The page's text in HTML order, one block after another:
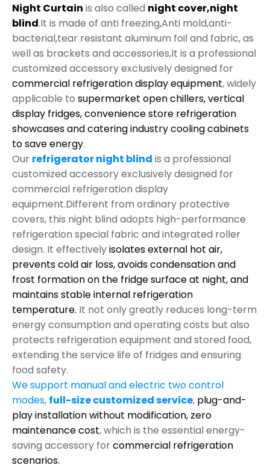
Night Curtain is also called night cover,night
blind.It is made of anti freezing,Anti mold,anti-
bacterial,tear resistant aluminum foil and fabric, as
well as brackets and accessories,It is a professional
customized accessory exclusively designed for
commercial refrigeration display equipment, widely
applicable to supermarket open chillers, vertical
display fridges, convenience store refrigeration
showcases and catering industry cooling cabinets
to save energy.
Our refrigerator night blind is a professional
customized accessory exclusively designed for
commercial refrigeration display
equipment.Different from ordinary protective
covers, this night blind adopts high-performance
refrigeration special fabric and integrated roller
design. It effectivelyisolates external hot air,
prevents cold air loss, avoids condensation and
frost formation on the fridge surface at night, and
maintains stable internal refrigeration
temperature. It not only greatly reduces long-term
energy consumption and operating costs but also
protects refrigeration equipment and stored food,
extending the service life of fridges and ensuring
food safety.
We support manual and electric two control
modes, full-size customized service, plug-and-
play installation without modification, zero
maintenance cost, which is the essential energy-
saving accessory forcommercial refrigeration
scenarios.